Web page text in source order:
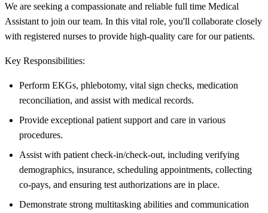
We are seeking a compassionate and reliable full time Medical
Assistant to join our team. In this vital role, you'll collaborate closely
with registered nurses to provide high-quality care for our patients.
Key Responsibilities:
Perform EKGs, phlebotomy, vital sign checks, medication
reconciliation, and assist with medical records.
Provide exceptional patient support and care in various
procedures.
Assist with patient check-in/check-out, including verifying
demographics, insurance, scheduling appointments, collecting
co-pays, and ensuring test authorizations are in place.
Demonstrate strong multitasking abilities and communication